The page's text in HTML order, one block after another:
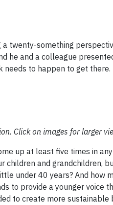
twenty-something
he and a colleague
needs to happen to get there.
Click on images for larger
up at least five times in
and grandchildren,
under 40 years? And how
to provide a younger voice
to create more sustainable